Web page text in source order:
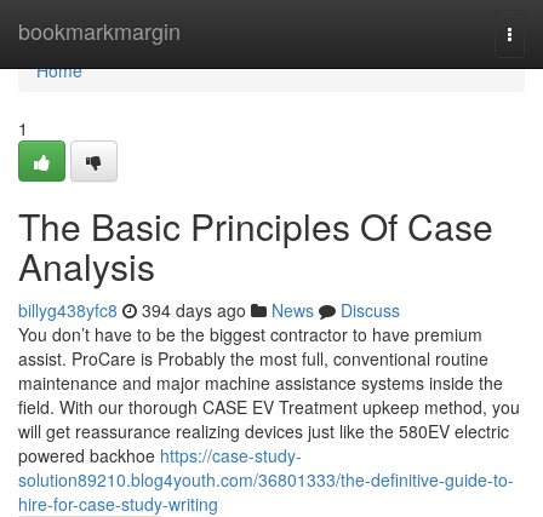
bookmarkmargin
Home
Home
1
The Basic Principles Of Case
Analysis
billyg438yfc8 394 days ago News
Discuss
You don’t have to be the biggest contractor to have premium
assist. ProCare is Probably the most full, conventional routine
maintenance and major machine assistance systems inside the
field. With our thorough CASE EV Treatment upkeep method, you
will get reassurance realizing devices just like the 580EV electric
powered backhoe https://case-study-
solution89210.blog4youth.com/36801333/the-definitive-guide-to-
hire-for-case-study-writing